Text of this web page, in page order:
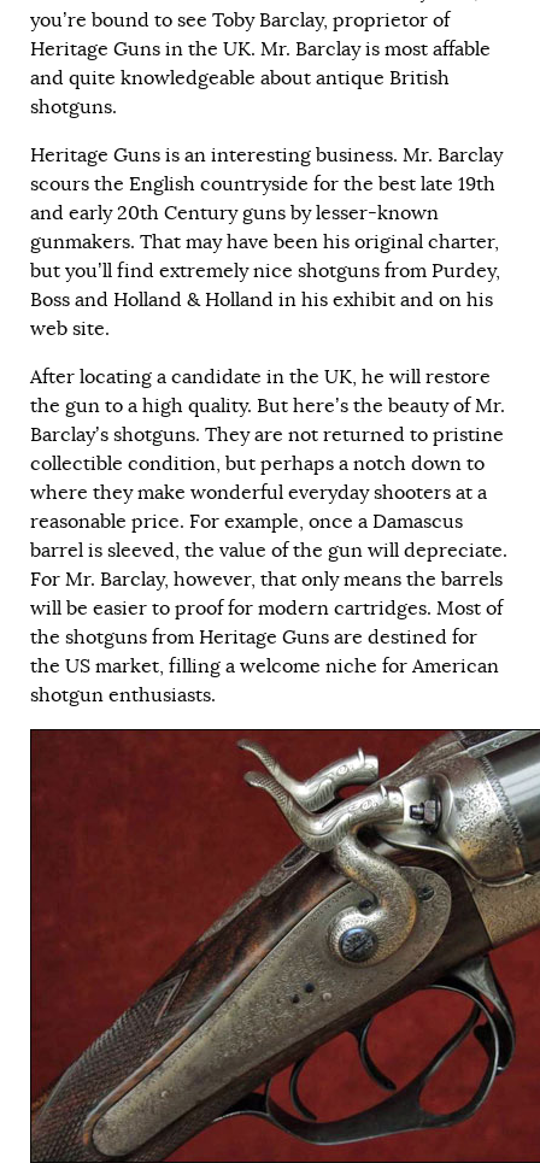
you’re bound to see Toby Barclay, proprietor of
Heritage Guns in the UK. Mr. Barclay is most affable
and quite knowledgeable about antique British
shotguns.
Heritage Guns is an interesting business. Mr. Barclay
scours the English countryside for the best late 19th
and early 20th Century guns by lesser-known
gunmakers. That may have been his original charter,
but you’ll find extremely nice shotguns from Purdey,
Boss and Holland & Holland in his exhibit and on his
web site.
After locating a candidate in the UK, he will restore
the gun to a high quality. But here’s the beauty of Mr.
Barclay’s shotguns. They are not returned to pristine
collectible condition, but perhaps a notch down to
where they make wonderful everyday shooters at a
reasonable price. For example, once a Damascus
barrel is sleeved, the value of the gun will depreciate.
For Mr. Barclay, however, that only means the barrels
will be easier to proof for modern cartridges. Most of
the shotguns from Heritage Guns are destined for
the US market, filling a welcome niche for American
shotgun enthusiasts.